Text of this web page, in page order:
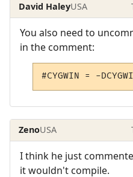
David HaleyUSA
You also need to
in the comment:
#CYGWIN = -
ZenoUSA
I think he just
it wouldn't compile.